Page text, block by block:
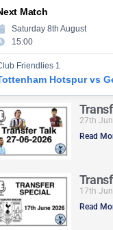
Match
Saturday 8th August
15:00
Friendlies 1
Hotspur vs
27th
Read
17th
Read